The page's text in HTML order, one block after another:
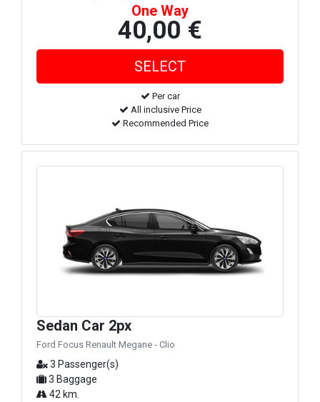
One Way
40,00 €
Per car
All inclusive Price
Recommended Price
Sedan Car 2px
Ford Focus Renault Megane - Clio
3 Passenger(s)
3 Baggage
42 km.